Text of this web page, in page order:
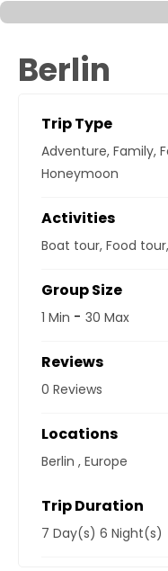
Berlin
Trip Type
Adventure, Family,
Honeymoon
Activities
Boat tour, Food tour,
Group Size
1 Min - 30 Max
Reviews
0 Reviews
Locations
Berlin , Europe
Trip Duration
7 Day(s) 6 Night(s)